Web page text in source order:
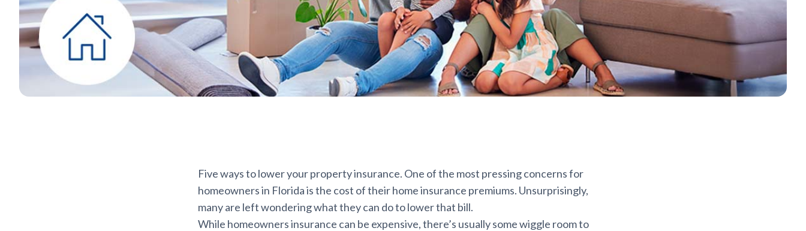
Five ways to lower your property insurance. One of the most pressing concerns for
homeowners in Florida is the cost of their home insurance premiums. Unsurprisingly,
many are left wondering what they can do to lower that bill.
While homeowners insurance can be expensive, there’s usually some wiggle room to